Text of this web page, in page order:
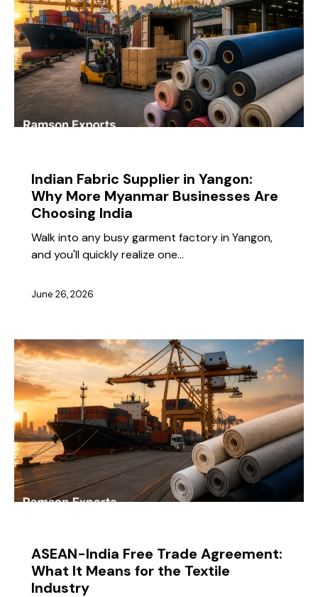
Indian Fabric Supplier in Yangon:
Why More Myanmar Businesses Are
Choosing India
Walk into any busy garment factory in Yangon,
and you'll quickly realize one…
June 26, 2026
ASEAN-India Free Trade Agreement:
What It Means for the Textile
Industry